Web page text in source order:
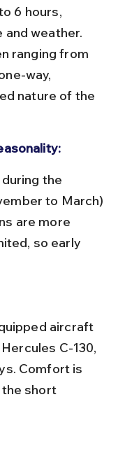
and weather.
ranging from
way,
nature of the
to March)
are more
so early
C-130,
Comfort is
short